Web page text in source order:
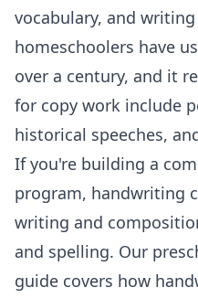
vocabulary, and
homeschoolers have
over a century, and it
for copy work include
historical speeches,
If you're building a
program, handwriting
writing and
and spelling. Our
guide covers how